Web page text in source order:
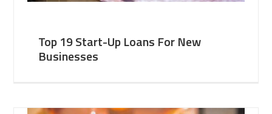
Top 19 Start-Up Loans For New
Businesses